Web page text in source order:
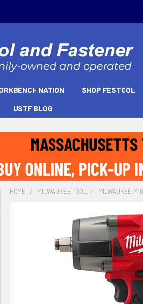
NATION SHOP FESTOOL
USTF BLOG
HOME MILWAUKEE TOOL MILWAUKEE M18